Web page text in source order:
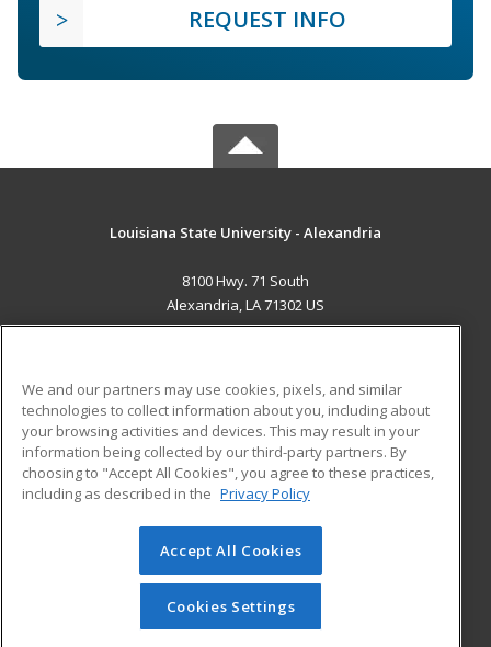
REQUEST INFO
Louisiana State University - Alexandria
8100 Hwy. 71 South
Alexandria, LA 71302 US
ADDITIONAL RESOURCES
Military
Financial Assistance
Help
Student Blog
© 2026 ed2go, a division of Cengage Learning. All rights
reserved. The material on this site cannot be reproduced or
redistributed unless you have obtained prior written
permission from Cengage Learning.Privacy Policy
We and our partners may use cookies, pixels, and similar
technologies to collect information about you, including about
your browsing activities and devices. This may result in your
information being collected by our third-party partners. By
choosing to "Accept All Cookies", you agree to these practices,
including as described in the Privacy Policy
Accept All Cookies
Cookies Settings